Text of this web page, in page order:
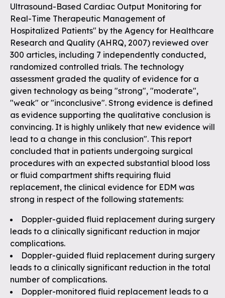
Ultrasound-Based Cardiac Output Monitoring for
Real-Time Therapeutic Management of
Hospitalized Patients" by the Agency for Healthcare
Research and Quality (AHRQ, 2007) reviewed over
300 articles, including 7 independently conducted,
randomized controlled trials. The technology
assessment graded the quality of evidence for a
given technology as being "strong", "moderate",
"weak" or "inconclusive". Strong evidence is defined
as evidence supporting the qualitative conclusion is
convincing. It is highly unlikely that new evidence will
lead to a change in this conclusion". This report
concluded that in patients undergoing surgical
procedures with an expected substantial blood loss
or fluid compartment shifts requiring fluid
replacement, the clinical evidence for EDM was
strong in respect of the following statements:
Doppler-guided fluid replacement during surgery
leads to a clinically significant reduction in major
complications.
Doppler-guided fluid replacement during surgery
leads to a clinically significant reduction in the total
number of complications.
Doppler-monitored fluid replacement leads to a